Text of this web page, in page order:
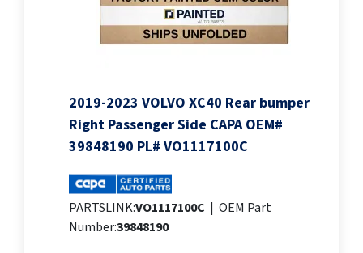
2019-2023 VOLVO XC40 Rear bumper
Right Passenger Side CAPA OEM#
39848190 PL# VO1117100C
PARTSLINK:VO1117100C | OEM Part
Number:39848190